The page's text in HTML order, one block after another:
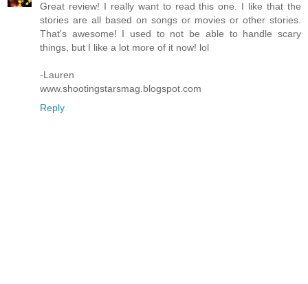
Great review! I really want to read this one. I like that the
stories are all based on songs or movies or other stories.
That's awesome! I used to not be able to handle scary
things, but I like a lot more of it now! lol
-Lauren
www.shootingstarsmag.blogspot.com
Reply